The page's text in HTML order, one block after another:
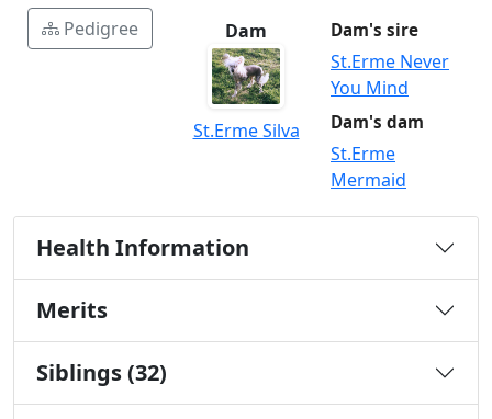
Pedigree
Dam
St.Erme Silva
Dam's sire
St.Erme Never
You Mind
Dam's dam
St.Erme
Mermaid
Health Information
Merits
Siblings (32)